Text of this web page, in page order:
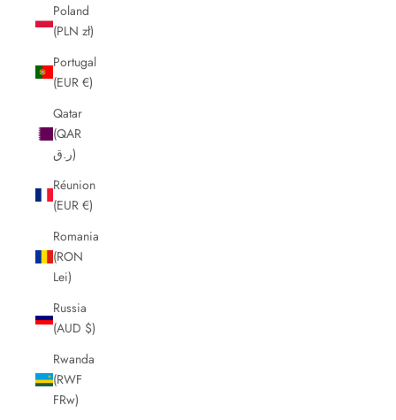
Poland
(PLN zł)
Portugal
(EUR €)
Qatar
(QAR
ر.ق)
Réunion
(EUR €)
Romania
(RON
Lei)
Russia
(AUD $)
Rwanda
(RWF
FRw)